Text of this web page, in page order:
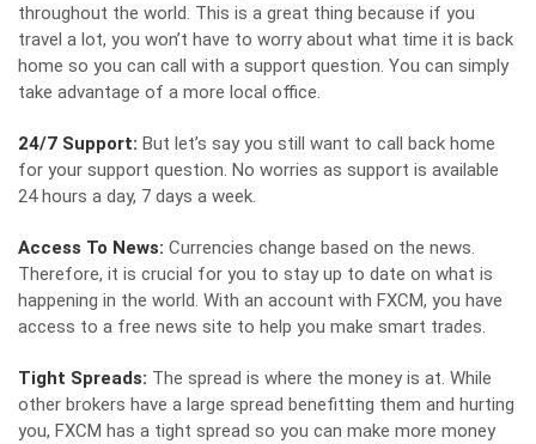
throughout the world. This is a great thing because if you
travel a lot, you won’t have to worry about what time it is back
home so you can call with a support question. You can simply
take advantage of a more local office.
24/7 Support: But let’s say you still want to call back home
for your support question. No worries as support is available
24 hours a day, 7 days a week.
Access To News: Currencies change based on the news.
Therefore, it is crucial for you to stay up to date on what is
happening in the world. With an account with FXCM, you have
access to a free news site to help you make smart trades.
Tight Spreads: The spread is where the money is at. While
other brokers have a large spread benefitting them and hurting
you, FXCM has a tight spread so you can make more money